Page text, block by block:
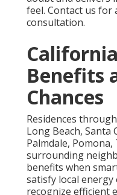
feel. Contact us for
consultation.
Benefits
Chances
Residences
Long Beach, Santa
Palmdale,
surrounding
benefits when
satisfy local
recognize efficient